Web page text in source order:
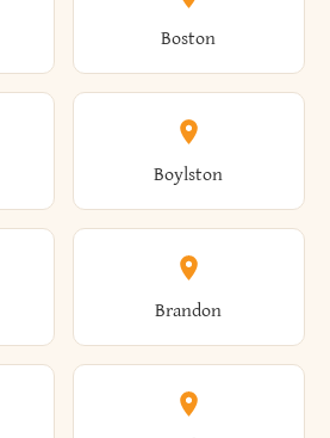
Allegany
Alma
Altamont
Amboy
Boston
Boylston
Brandon